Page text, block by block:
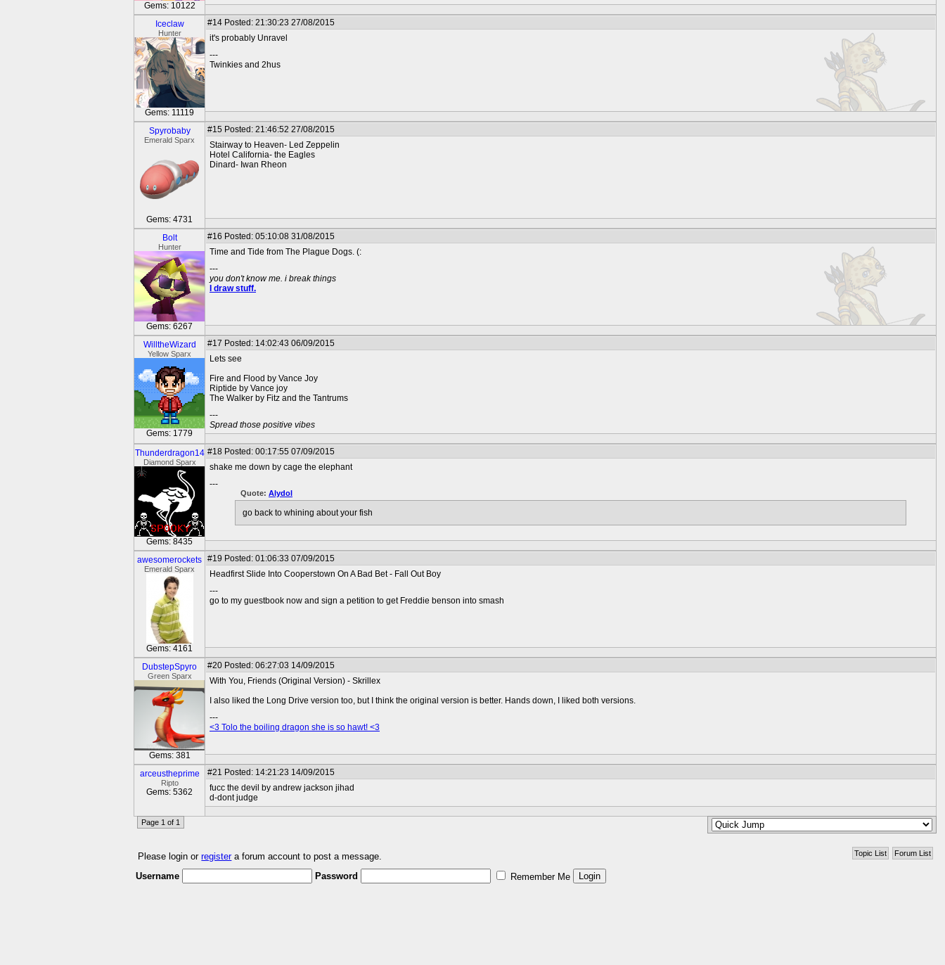
Gems: 10122
Iceclaw
Hunter
Gems: 11119
#14 Posted: 21:30:23 27/08/2015
it's probably Unravel
---
Twinkies and 2hus
Spyrobaby
Emerald Sparx
Gems: 4731
#15 Posted: 21:46:52 27/08/2015
Stairway to Heaven- Led Zeppelin
Hotel California- the Eagles
Dinard- Iwan Rheon
Bolt
Hunter
Gems: 6267
#16 Posted: 05:10:08 31/08/2015
Time and Tide from The Plague Dogs. (:
---
you don't know me. i break things
I draw stuff.
WilltheWizard
Yellow Sparx
Gems: 1779
#17 Posted: 14:02:43 06/09/2015
Lets see
Fire and Flood by Vance Joy
Riptide by Vance joy
The Walker by Fitz and the Tantrums
---
Spread those positive vibes
Thunderdragon14
Diamond Sparx
Gems: 8435
#18 Posted: 00:17:55 07/09/2015
shake me down by cage the elephant
---
Quote: Alydol
go back to whining about your fish
awesomerockets
Emerald Sparx
Gems: 4161
#19 Posted: 01:06:33 07/09/2015
Headfirst Slide Into Cooperstown On A Bad Bet - Fall Out Boy
---
go to my guestbook now and sign a petition to get Freddie benson into smash
DubstepSpyro
Green Sparx
Gems: 381
#20 Posted: 06:27:03 14/09/2015
With You, Friends (Original Version) - Skrillex
I also liked the Long Drive version too, but I think the original version is better. Hands down, I liked both versions.
---
<3 Tolo the boiling dragon she is so hawt! <3
arceustheprime
Ripto
Gems: 5362
#21 Posted: 14:21:23 14/09/2015
fucc the devil by andrew jackson jihad
d-dont judge
Page 1 of 1
Forum List
Topic List
Please login orregistera forum account to post a message.
Username
Password Remember Me